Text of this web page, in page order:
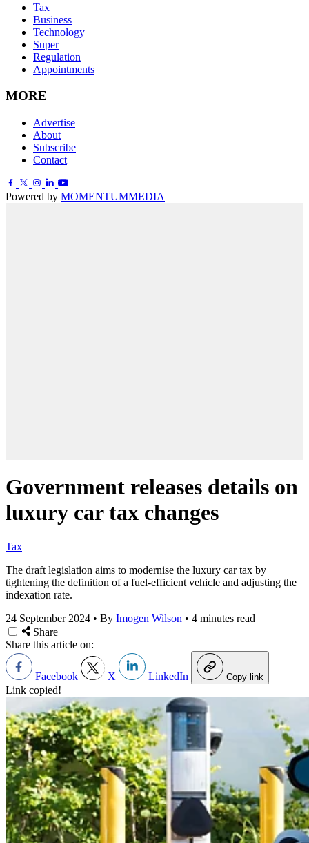
Tax
Business
Technology
Super
Regulation
Appointments
MORE
Advertise
About
Subscribe
Contact
Powered by MOMENTUMMEDIA
Government releases details on
luxury car tax changes
Tax
The draft legislation aims to modernise the luxury car tax by
tightening the definition of a fuel-efficient vehicle and adjusting the
indexation rate.
24 September 2024 • By Imogen Wilson • 4 minutes read
Share
Share this article on:
Facebook X LinkedIn Copy link
Link copied!